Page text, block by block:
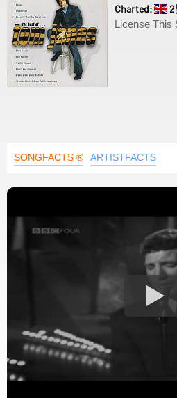
Charted:
2
License This
SONGFACTS ® ARTISTFACTS